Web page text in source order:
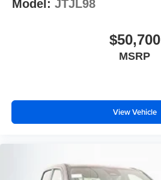
Model: JTJL98
$50,700
MSRP
View Vehicle